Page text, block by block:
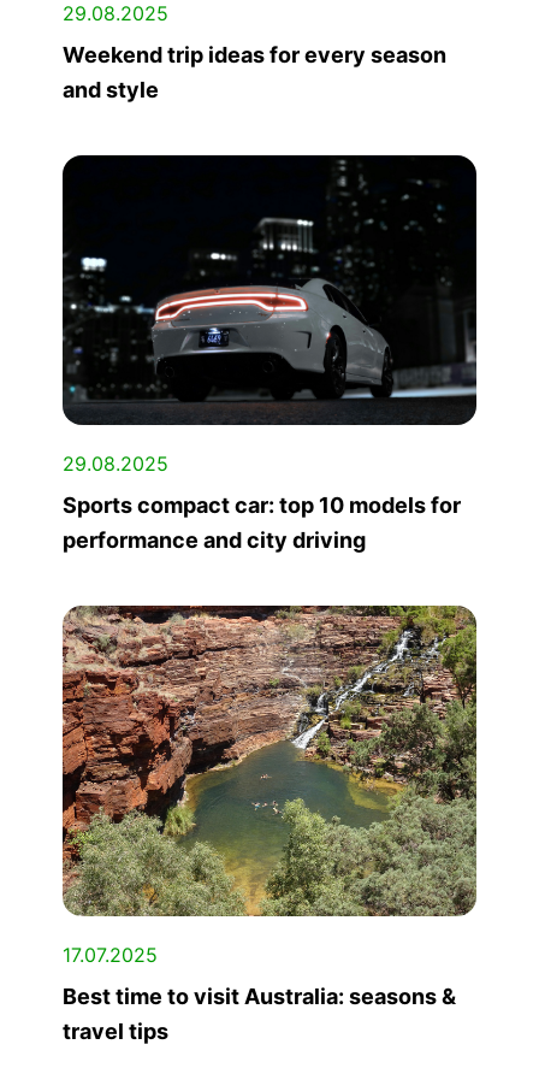
29.08.2025
Weekend trip ideas for every season
and style
29.08.2025
Sports compact car: top 10 models for
performance and city driving
17.07.2025
Best time to visit Australia: seasons &
travel tips